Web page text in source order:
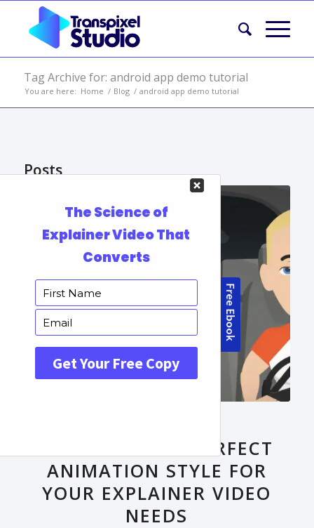
Tag Archive for: android app demo tutorial
You are here: Home / Blog / android app demo tutorial
Posts
DECODING THE PERFECT
ANIMATION STYLE FOR
YOUR EXPLAINER VIDEO
NEEDS